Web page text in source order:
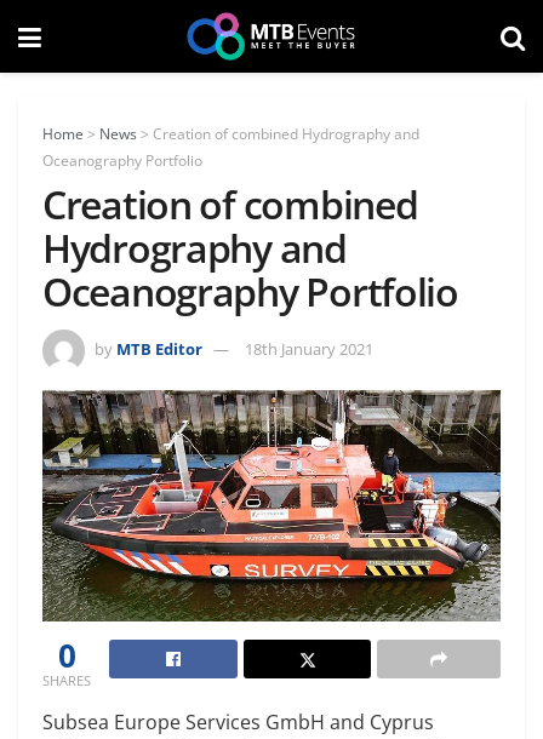
Home > News > Creation of combined Hydrography and
Oceanography Portfolio
Creation of combined
Hydrography and
Oceanography Portfolio
by MTB Editor 18th January 2021
0
SHARES
Subsea Europe Services GmbH and Cyprus